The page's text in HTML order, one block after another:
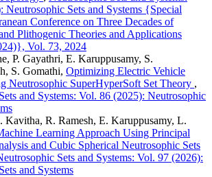
Neutrosophic Sets and Systems {Special
Conference on Three Decades of
Plithogenic Theories and Applications
Vol. 73, 2024
P. Gayathri, E. Karuppusamy, S.
S. Gomathi, Optimizing Electric Vehicle
Neutrosophic SuperHyperSoft Set Theory ,
and Systems: Vol. 86 (2025): Neutrosophic
Kavitha, R. Ramesh, E. Karuppusamy, L.
Learning Approach Using Principal
and Cubic Spherical Neutrosophic Sets
Sets and Systems: Vol. 97 (2026):
and Systems